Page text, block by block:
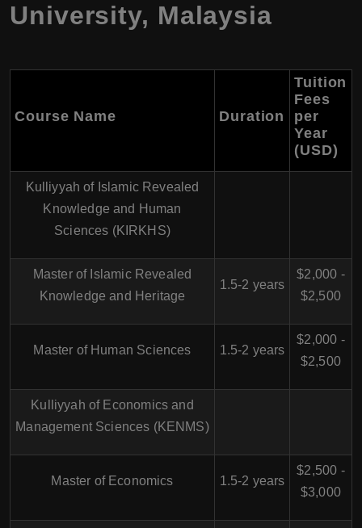
University, Malaysia
Course Name Duration
Tuition
Fees
per
Year
(USD)
Kulliyyah of Islamic Revealed
Knowledge and Human
Sciences (KIRKHS)
Master of Islamic Revealed
Knowledge and Heritage
1.5-2 years
$2,000 -
$2,500
Master of Human Sciences 1.5-2 years
$2,000 -
$2,500
Kulliyyah of Economics and
Management Sciences (KENMS)
Master of Economics 1.5-2 years
$2,500 -
$3,000